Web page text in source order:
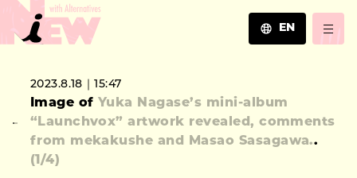
EN
ZH
2023.8.18｜15:47
Image of Yuka Nagase’s mini-album
“Launchvox” artwork revealed, comments
from mekakushe and Masao Sasagawa..
(1 /4)